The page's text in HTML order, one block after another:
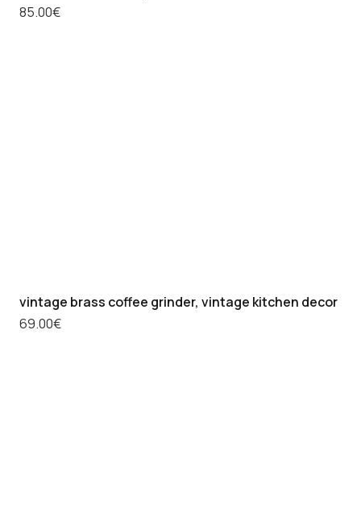
85.00€
vintage brass coffee grinder, vintage kitchen decor
69.00€